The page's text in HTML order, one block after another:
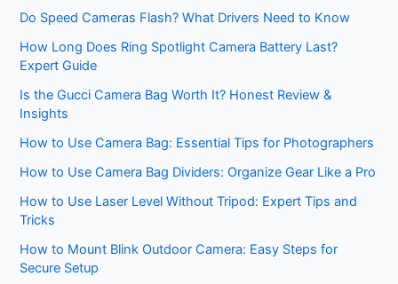
Do Speed Cameras Flash? What Drivers Need to Know
How Long Does Ring Spotlight Camera Battery Last?
Expert Guide
Is the Gucci Camera Bag Worth It? Honest Review &
Insights
How to Use Camera Bag: Essential Tips for Photographers
How to Use Camera Bag Dividers: Organize Gear Like a Pro
How to Use Laser Level Without Tripod: Expert Tips and
Tricks
How to Mount Blink Outdoor Camera: Easy Steps for
Secure Setup